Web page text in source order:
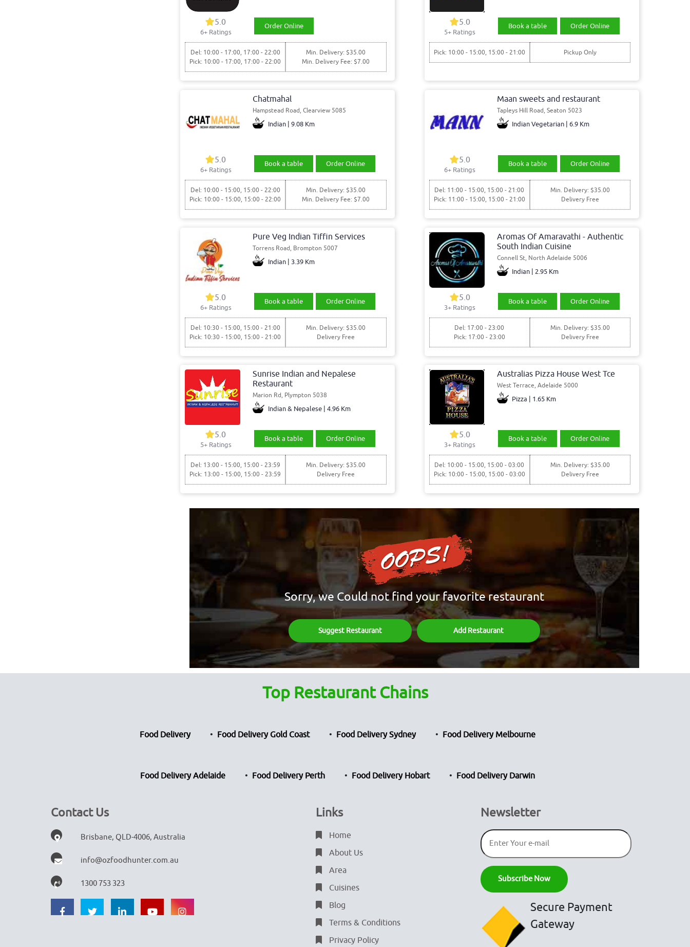
5.0
6+ Ratings
Order Online
Del: 10:00 - 17:00, 17:00 - 22:00
Pick: 10:00 - 17:00, 17:00 - 22:00
Min. Delivery: $35.00
Min. Delivery Fee: $7.00
5.0
5+ Ratings
Book a table Order Online
Pick: 10:00 - 15:00, 15:00 - 21:00 Pickup Only
Chatmahal
Hampstead Road, Clearview 5085
Indian | 9.08 Km
5.0
6+ Ratings
Book a table Order Online
Del: 10:00 - 15:00, 15:00 - 22:00
Pick: 10:00 - 15:00, 15:00 - 22:00
Min. Delivery: $35.00
Min. Delivery Fee: $7.00
Maan sweets and restaurant
Tapleys Hill Road, Seaton 5023
Indian Vegetarian | 6.9 Km
5.0
6+ Ratings
Book a table Order Online
Del: 11:00 - 15:00, 15:00 - 21:00
Pick: 11:00 - 15:00, 15:00 - 21:00
Min. Delivery: $35.00
Delivery Free
Pure Veg Indian Tiffin Services
Torrens Road, Brompton 5007
Indian | 3.39 Km
5.0
6+ Ratings
Book a table Order Online
Del: 10:30 - 15:00, 15:00 - 21:00
Pick: 10:30 - 15:00, 15:00 - 21:00
Min. Delivery: $35.00
Delivery Free
Aromas Of Amaravathi - Authentic
South Indian Cuisine
Connell St, North Adelaide 5006
Indian | 2.95 Km
5.0
3+ Ratings
Book a table Order Online
Del: 17:00 - 23:00
Pick: 17:00 - 23:00
Min. Delivery: $35.00
Delivery Free
Sunrise Indian and Nepalese
Restaurant
Marion Rd, Plympton 5038
Indian & Nepalese | 4.96 Km
5.0
5+ Ratings
Book a table Order Online
Del: 13:00 - 15:00, 15:00 - 23:59
Pick: 13:00 - 15:00, 15:00 - 23:59
Min. Delivery: $35.00
Delivery Free
Australias Pizza House West Tce
West Terrace, Adelaide 5000
Pizza | 1.65 Km
5.0
3+ Ratings
Book a table Order Online
Del: 10:00 - 15:00, 15:00 - 03:00
Pick: 10:00 - 15:00, 15:00 - 03:00
Min. Delivery: $35.00
Delivery Free
Sorry, we Could not find your favorite restaurant
Suggest Restaurant Add Restaurant
Top Restaurant Chains
Food Delivery Food Delivery Gold Coast Food Delivery Sydney Food Delivery Melbourne
Food Delivery Adelaide Food Delivery Perth Food Delivery Hobart Food Delivery Darwin
Contact Us
Brisbane, QLD-4006, Australia
info@ozfoodhunter.com.au
1300 753 323
Links
Home
About Us
Area
Cuisines
Blog
Terms & Conditions
Privacy Policy
Newsletter
Secure Payment
Gateway